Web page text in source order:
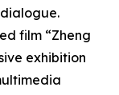
film “Zheng
exhibition